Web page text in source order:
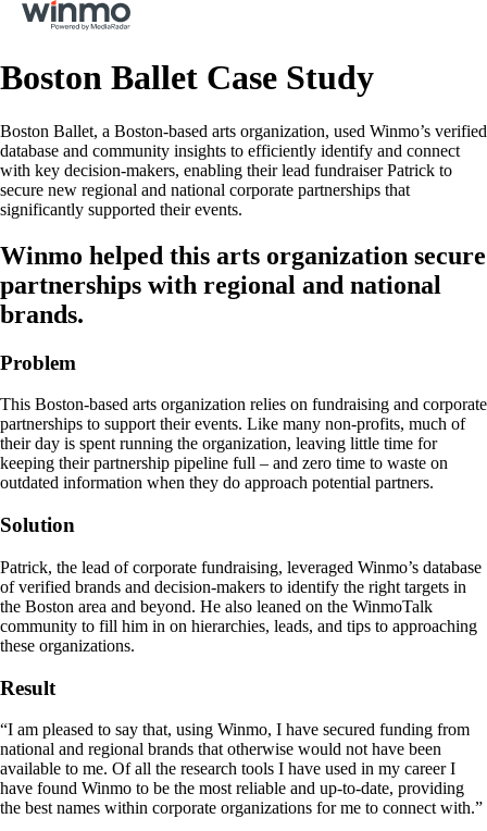
Boston Ballet Case Study
Boston Ballet, a Boston-based arts organization, used Winmo’s verified
database and community insights to efficiently identify and connect
with key decision-makers, enabling their lead fundraiser Patrick to
secure new regional and national corporate partnerships that
significantly supported their events.
Winmo helped this arts organization secure
partnerships with regional and national
brands.
Problem
This Boston-based arts organization relies on fundraising and corporate
partnerships to support their events. Like many non-profits, much of
their day is spent running the organization, leaving little time for
keeping their partnership pipeline full – and zero time to waste on
outdated information when they do approach potential partners.
Solution
Patrick, the lead of corporate fundraising, leveraged Winmo’s database
of verified brands and decision-makers to identify the right targets in
the Boston area and beyond. He also leaned on the WinmoTalk
community to fill him in on hierarchies, leads, and tips to approaching
these organizations.
Result
“I am pleased to say that, using Winmo, I have secured funding from
national and regional brands that otherwise would not have been
available to me. Of all the research tools I have used in my career I
have found Winmo to be the most reliable and up-to-date, providing
the best names within corporate organizations for me to connect with.”